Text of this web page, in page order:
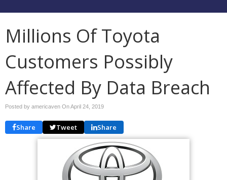
Millions Of Toyota
Customers Possibly
Affected By Data Breach
Posted by americaven OnApril 24, 2019
Share Tweet Share